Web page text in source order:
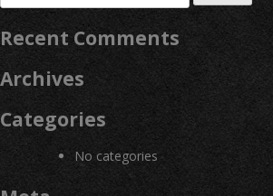
for:
Recent Comments
Archives
Categories
No categories